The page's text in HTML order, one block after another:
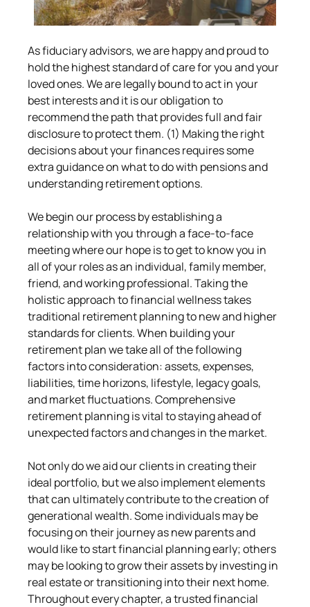
As fiduciary advisors, we are happy and proud to
hold the highest standard of care for you and your
loved ones. We are legally bound to act in your
best interests and it is our obligation to
recommend the path that provides full and fair
disclosure to protect them. (1) Making the right
decisions about your finances requires some
extra guidance on what to do with pensions and
understanding retirement options.
We begin our process by establishing a
relationship with you through a face-to-face
meeting where our hope is to get to know you in
all of your roles as an individual, family member,
friend, and working professional. Taking the
holistic approach to financial wellness takes
traditional retirement planning to new and higher
standards for clients. When building your
retirement plan we take all of the following
factors into consideration: assets, expenses,
liabilities, time horizons, lifestyle, legacy goals,
and market fluctuations. Comprehensive
retirement planning is vital to staying ahead of
unexpected factors and changes in the market.
Not only do we aid our clients in creating their
ideal portfolio, but we also implement elements
that can ultimately contribute to the creation of
generational wealth. Some individuals may be
focusing on their journey as new parents and
would like to start financial planning early; others
may be looking to grow their assets by investing in
real estate or transitioning into their next home.
Throughout every chapter, a trusted financial